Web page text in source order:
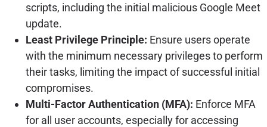
scripts, including the initial malicious Google Meet
update.
Least Privilege Principle: Ensure users operate
with the minimum necessary privileges to perform
their tasks, limiting the impact of successful initial
compromises.
Multi-Factor Authentication (MFA): Enforce MFA
for all user accounts, especially for accessing